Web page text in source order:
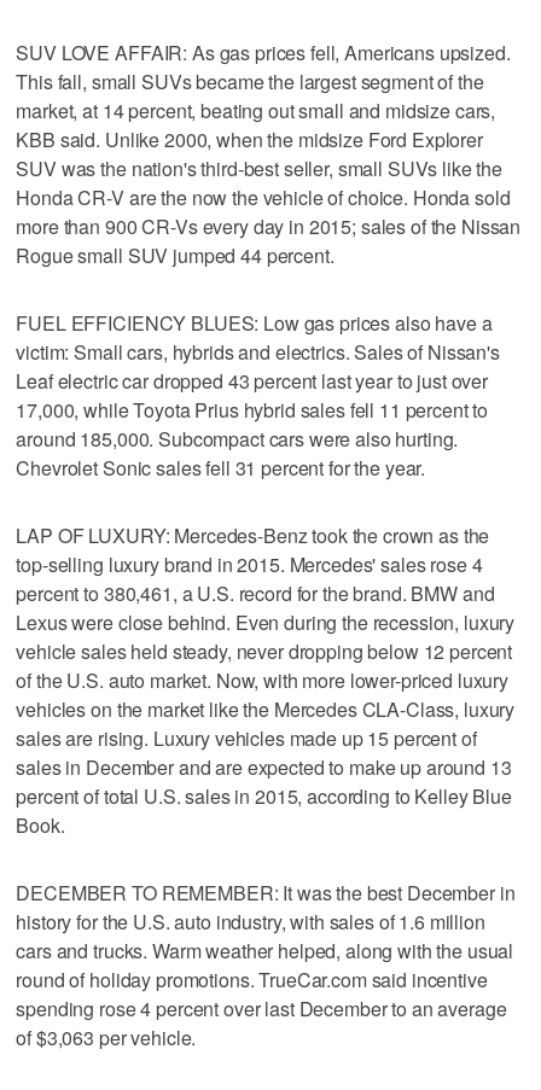
SUV LOVE AFFAIR: As gas prices fell, Americans upsized.
This fall, small SUVs became the largest segment of the
market, at 14 percent, beating out small and midsize cars,
KBB said. Unlike 2000, when the midsize Ford Explorer
SUV was the nation's third-best seller, small SUVs like the
Honda CR-V are the now the vehicle of choice. Honda sold
more than 900 CR-Vs every day in 2015; sales of the Nissan
Rogue small SUV jumped 44 percent.
FUEL EFFICIENCY BLUES: Low gas prices also have a
victim: Small cars, hybrids and electrics. Sales of Nissan's
Leaf electric car dropped 43 percent last year to just over
17,000, while Toyota Prius hybrid sales fell 11 percent to
around 185,000. Subcompact cars were also hurting.
Chevrolet Sonic sales fell 31 percent for the year.
LAP OF LUXURY: Mercedes-Benz took the crown as the
top-selling luxury brand in 2015. Mercedes' sales rose 4
percent to 380,461, a U.S. record for the brand. BMW and
Lexus were close behind. Even during the recession, luxury
vehicle sales held steady, never dropping below 12 percent
of the U.S. auto market. Now, with more lower-priced luxury
vehicles on the market like the Mercedes CLA-Class, luxury
sales are rising. Luxury vehicles made up 15 percent of
sales in December and are expected to make up around 13
percent of total U.S. sales in 2015, according to Kelley Blue
Book.
DECEMBER TO REMEMBER: It was the best December in
history for the U.S. auto industry, with sales of 1.6 million
cars and trucks. Warm weather helped, along with the usual
round of holiday promotions. TrueCar.com said incentive
spending rose 4 percent over last December to an average
of $3,063 per vehicle.